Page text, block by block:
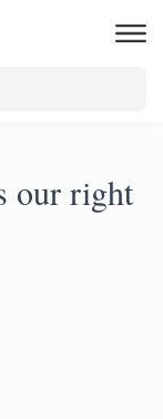
our right